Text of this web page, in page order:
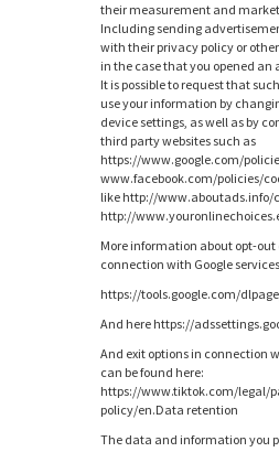
their measurement and
Including sending
with their privacy policy or
in the case that you opened
It is possible to request that
use your information by
device settings, as well as by
third party websites such as
https://www.google.com/
www.facebook.com/policies/
like http://www.aboutads.info/
http://
More information about opt-out
connection with Google
https://tools.google.com/
And here https://
And exit options in connection
can be found here:
https://www.tiktok.com/legal/
policy/en.Data retention
The data and information you